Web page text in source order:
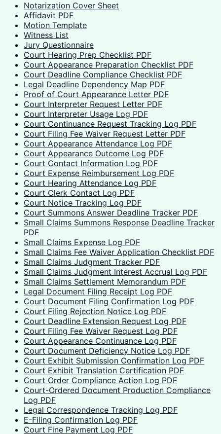
Notarization Cover Sheet
Affidavit PDF
Motion Template
Witness List
Jury Questionnaire
Court Hearing Prep Checklist PDF
Court Appearance Preparation Checklist PDF
Court Deadline Compliance Checklist PDF
Legal Deadline Dependency Map PDF
Proof of Court Appearance Letter PDF
Court Interpreter Request Letter PDF
Court Interpreter Usage Log PDF
Court Continuance Request Tracking Log PDF
Court Filing Fee Waiver Request Letter PDF
Court Appearance Attendance Log PDF
Court Appearance Outcome Log PDF
Court Contact Information Log PDF
Court Expense Reimbursement Log PDF
Court Hearing Attendance Log PDF
Court Clerk Contact Log PDF
Court Notice Tracking Log PDF
Court Summons Answer Deadline Tracker PDF
Small Claims Summons Response Deadline Tracker
PDF
Small Claims Expense Log PDF
Small Claims Fee Waiver Application Checklist PDF
Small Claims Judgment Tracker PDF
Small Claims Judgment Interest Accrual Log PDF
Small Claims Settlement Memorandum PDF
Legal Document Filing Receipt Log PDF
Court Document Filing Confirmation Log PDF
Court Filing Rejection Notice Log PDF
Court Deadline Extension Request Log PDF
Court Filing Fee Waiver Request Log PDF
Court Appearance Continuance Log PDF
Court Document Deficiency Notice Log PDF
Court Exhibit Submission Confirmation Log PDF
Court Exhibit Translation Certification PDF
Court Order Compliance Action Log PDF
Court-Ordered Document Production Compliance
Log PDF
Legal Correspondence Tracking Log PDF
E-Filing Confirmation Log PDF
Court Fine Payment Log PDF